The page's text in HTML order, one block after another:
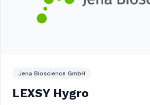
Jena Bioscience GmbH
LEXSY Hygro